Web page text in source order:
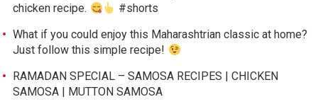
chicken recipe.
#shorts
What if you could enjoy this Maharashtrian classic at home?
Just follow this simple recipe!
RAMADAN SPECIAL – SAMOSA RECIPES | CHICKEN
SAMOSA | MUTTON SAMOSA